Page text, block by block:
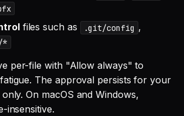
files such as .git/config ,
*
per-file with "Allow always" to
The approval persists for your
On macOS and Windows,
insensitive.